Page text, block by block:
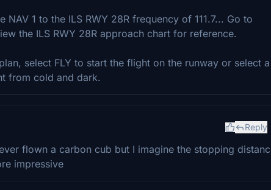
NAV 1 to the ILS RWY 28R frequency of 111.7... Go to
the ILS RWY 28R approach chart for reference.
select FLY to start the flight on the runway or select a
from cold and dark.
Reply
flown a carbon cub but I imagine the stopping
impressive